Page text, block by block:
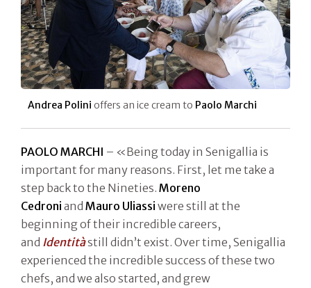
Andrea Polini offers an ice cream to Paolo Marchi
PAOLO MARCHI – «Being today in Senigallia is
important for many reasons. First, let me take a
step back to the Nineties. Moreno
Cedroni and Mauro Uliassi were still at the
beginning of their incredible careers,
and Identitàstill didn’t exist. Over time, Senigallia
experienced the incredible success of these two
chefs, and we also started, and grew